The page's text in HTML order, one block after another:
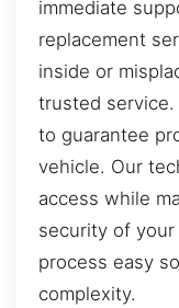
immediate
replacement
inside or
trusted service.
to guarantee
vehicle. Our
access while
security of
process easy
complexity.